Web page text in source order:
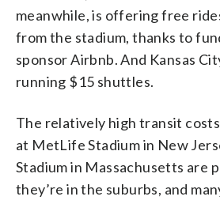
meanwhile, is offering free
from the stadium, thanks to
sponsor Airbnb. And Kansas
running $15 shuttles.
The relatively high transit
at MetLife Stadium in New
Stadium in Massachusetts are
they’re in the suburbs, and